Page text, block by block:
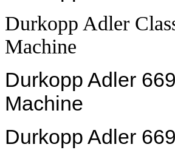
Durkopp Adler
Machine
Durkopp Adler
Machine
Durkopp Adler